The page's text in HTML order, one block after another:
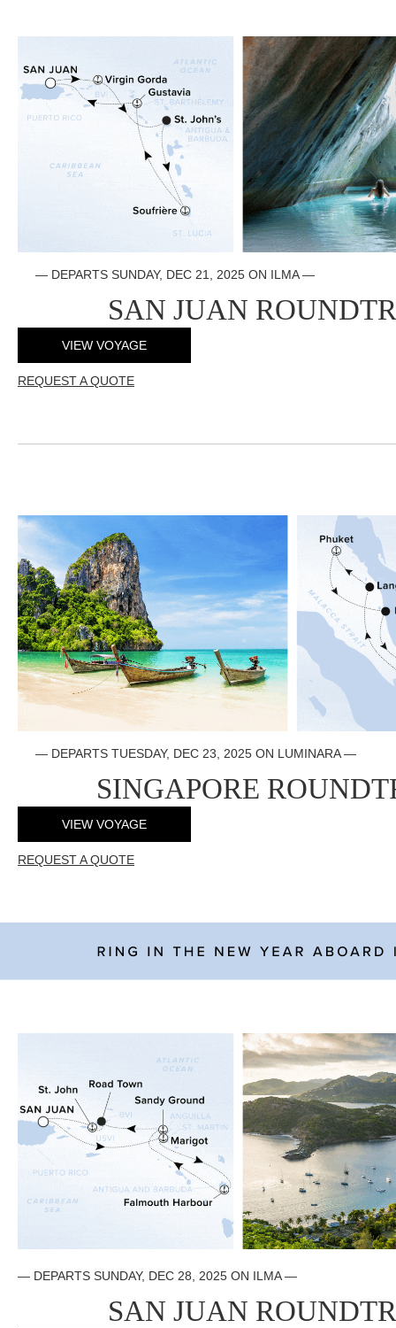
— DEPARTS SUNDAY, DEC 21, 2025 ON ILMA—
SAN JUAN
VIEW VOYAGE
REQUEST A QUOTE
— DEPARTS TUESDAY, DEC 23, 2025 ON LUMINARA —
SINGAPORE
VIEW VOYAGE
REQUEST A QUOTE
— DEPARTS SUNDAY, DEC 28, 2025 ON ILMA —
SAN JUAN